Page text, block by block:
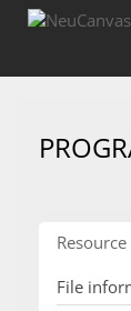
File